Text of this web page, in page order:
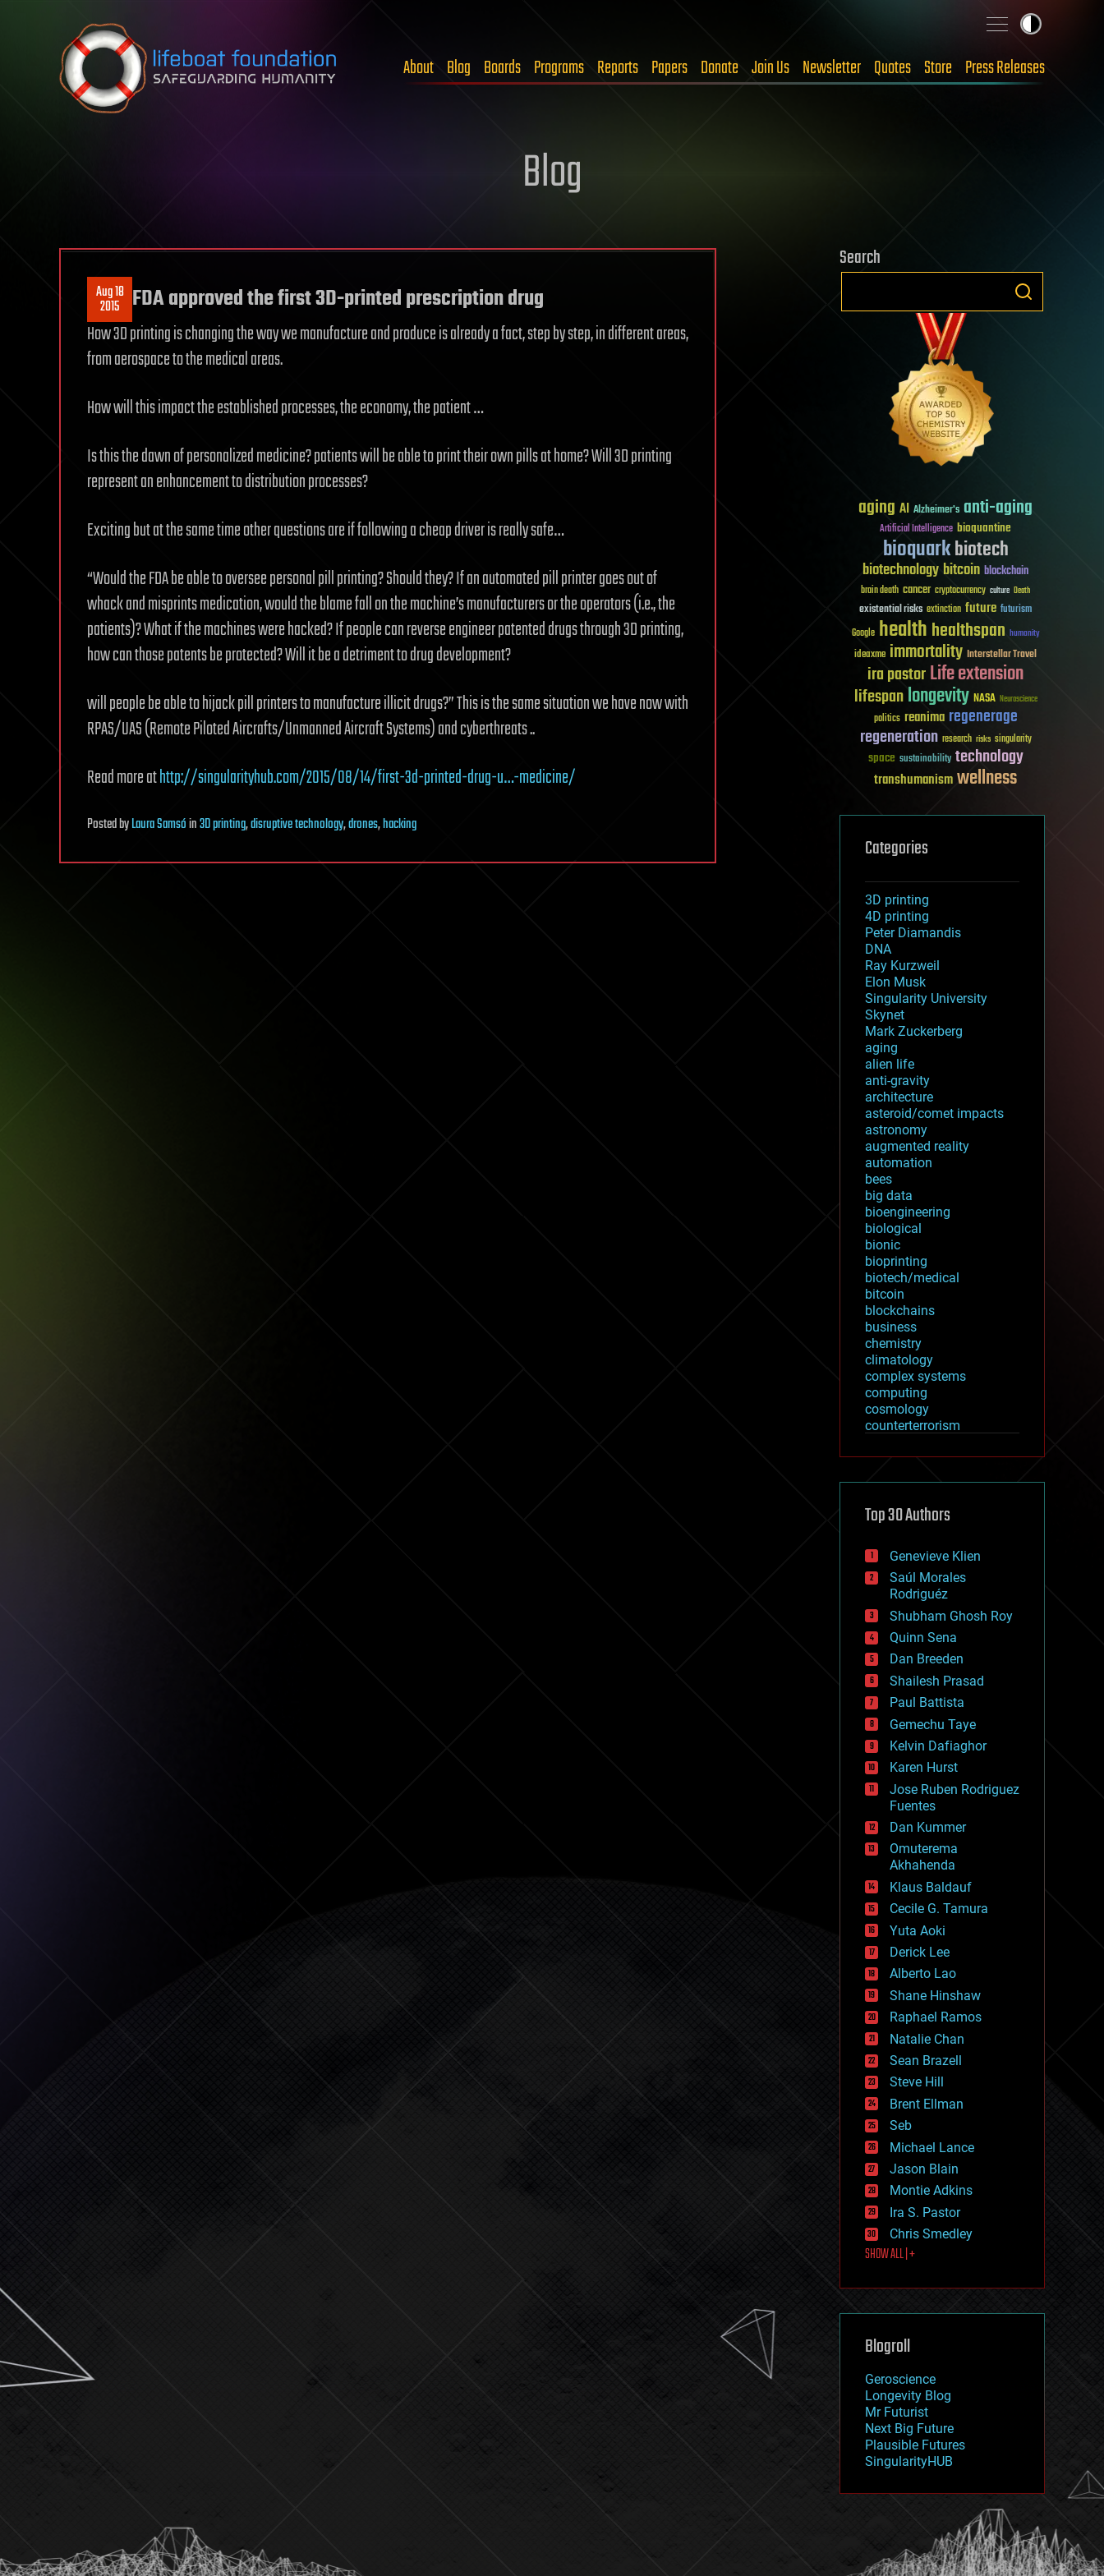
Skip to content
About Blog Boards Programs Reports Papers Donate Join Us Newsletter Quotes Store Press Releases
Blog
Aug 18
2015 FDA approved the first 3D-printed prescription drug
How 3D printing is changing the way we manufacture and produce is already a fact, step by step, in different areas,
from aerospace to the medical areas.
How will this impact the established processes, the economy, the patient …
Is this the dawn of personalized medicine? patients will be able to print their own pills at home? Will 3D printing
represent an enhancement to distribution processes?
Exciting but at the same time other questions are if following a cheap driver is really safe…
“Would the FDA be able to oversee personal pill printing? Should they? If an automated pill printer goes out of
whack and misprints medication, would the blame fall on the machine’s manufacturers or the operators (i.e., the
patients)? What if the machines were hacked? If people can reverse engineer patented drugs through 3D printing,
how can those patents be protected? Will it be a detriment to drug development?
will people be able to hijack pill printers to manufacture illicit drugs?” This is the same situation we have now with
RPAS/UAS (Remote Piloted Aircrafts/Unmanned Aircraft Systems) and cyberthreats ..
Read more athttp://singularityhub.com/2015/08/14/first-3d-printed-drug-u…-medicine/
PostedbyLaura Samsóin3D printing,disruptive technology,drones,hacking
Search
aging AI Alzheimer's anti-aging
Artificial Intelligence bioquantine
bioquarkbiotech
biotechnologybitcoin blockchain
brain death cancer cryptocurrency culture Death
existential risks extinction future futurism
Google healthhealthspan humanity
ideaxme immortality Interstellar Travel
ira pastorLife extension
lifespanlongevity NASA Neuroscience
politics reanima regenerage
regeneration research risks singularity
space sustainability technology
transhumanismwellness
Categories
3D printing
4D printing
Peter Diamandis
DNA
Ray Kurzweil
Elon Musk
Singularity University
Skynet
Mark Zuckerberg
aging
alien life
anti-gravity
architecture
asteroid/comet impacts
astronomy
augmented reality
automation
bees
big data
bioengineering
biological
bionic
bioprinting
biotech/medical
bitcoin
blockchains
business
chemistry
climatology
complex systems
computing
cosmology
counterterrorism
cryptocurrencies
defense
disruptive technology
drones
economics
education
electronics
employment
encryption
energy
engineering
entertainment
environmental
ethics
events
evolution
existential risks
exoskeleton
finance
first contact
food
fun
futurism
general relativity
genetics
geoengineering
geography
geology
geopolitics
governance
government
gravity
habitats
hacking
hardware
health
holograms
homo sapiens
human trajectories
humor
information science
innovation
internet
journalism
law
law enforcement
lifeboat
machine learning
mapping
mathematics
military
mobile phones
moore's law
nanotechnology
neuroscience
nuclear energy
open access
physics
Top 30 Authors
Genevieve Klien
Saúl Morales
Rodriguéz
Shubham Ghosh Roy
Quinn Sena
Dan Breeden
Shailesh Prasad
Paul Battista
Gemechu Taye
Kelvin Dafiaghor
Karen Hurst
Jose Ruben Rodriguez
Fuentes
Dan Kummer
Omuterema
Akhahenda
Klaus Baldauf
Cecile G. Tamura
Yuta Aoki
Derick Lee
Alberto Lao
Shane Hinshaw
Raphael Ramos
Natalie Chan
Sean Brazell
Steve Hill
Brent Ellman
Seb
Michael Lance
Jason Blain
Montie Adkins
Ira S. Pastor
Chris Smedley
SHOW ALL | +
Blogroll
Geroscience
Longevity Blog
Mr Futurist
Next Big Future
Plausible Futures
SingularityHUB